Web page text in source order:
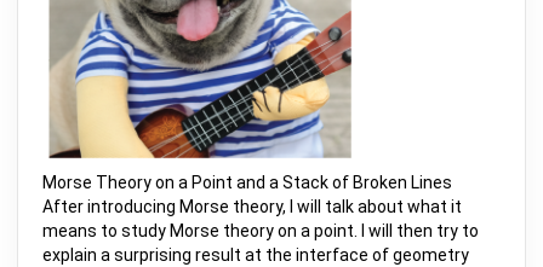
Morse Theory on a Point and a Stack of Broken Lines
After introducing Morse theory, I will talk about what it
means to study Morse theory on a point. I will then try to
explain a surprising result at the interface of geometry